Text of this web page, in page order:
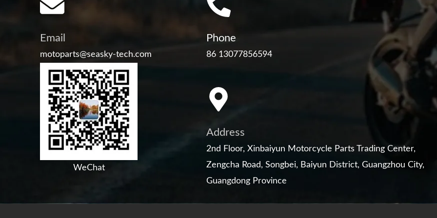
Email
motoparts@seasky-tech.com
WeChat
Phone
86 13077856594
Address
2nd Floor, Xinbaiyun Motorcycle Parts Trading Center,
Zengcha Road, Songbei, Baiyun District, Guangzhou City,
Guangdong Province